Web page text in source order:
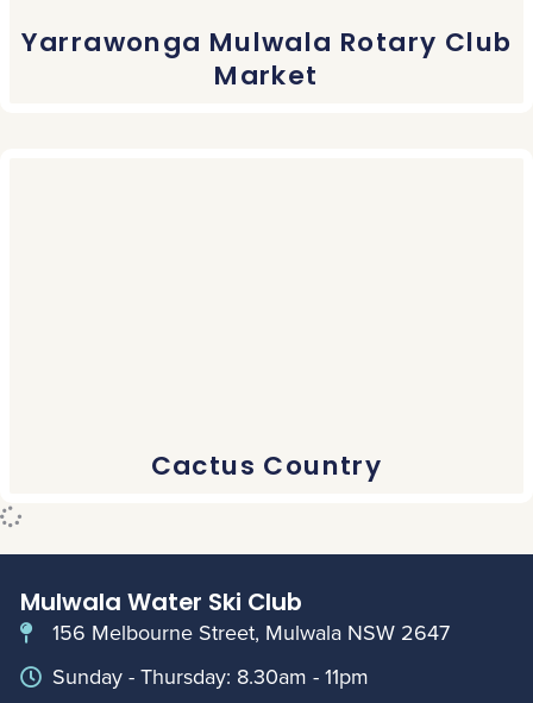
Yarrawonga Mulwala Rotary Club
Market
Cactus Country
Mulwala Water Ski Club
156 Melbourne Street, Mulwala NSW 2647
Sunday - Thursday: 8.30am - 11pm